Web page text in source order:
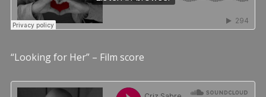
“Looking for Her” – Film score